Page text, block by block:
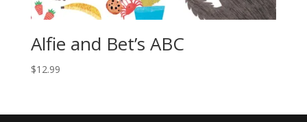
Alfie and Bet’s ABC
$12.99